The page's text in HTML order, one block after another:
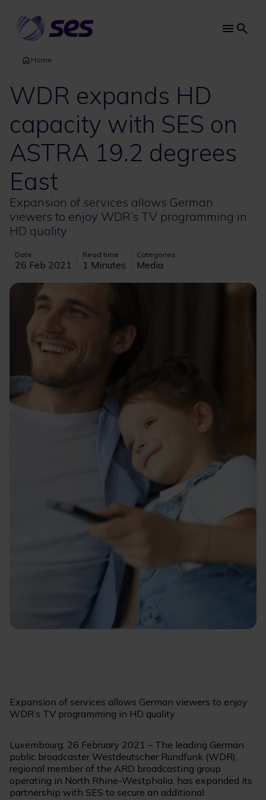
main
content
Main
Home
WDR expands HD
capacity with SES on
ASTRA 19.2 degrees
East
Expansion of services allows German
viewers to enjoy WDR’s TV programming in
HD quality
Date
26 Feb 2021
Read time
1 Minutes
Categories
Media
Image
Expansion of services allows German viewers to enjoy
WDR’s TV programming in HD quality
Luxembourg, 26 February 2021 – The leading German
public broadcaster Westdeutscher Rundfunk (WDR),
regional member of the ARD broadcasting group
operating in North Rhine-Westphalia, has expanded its
partnership with SES to secure an additional